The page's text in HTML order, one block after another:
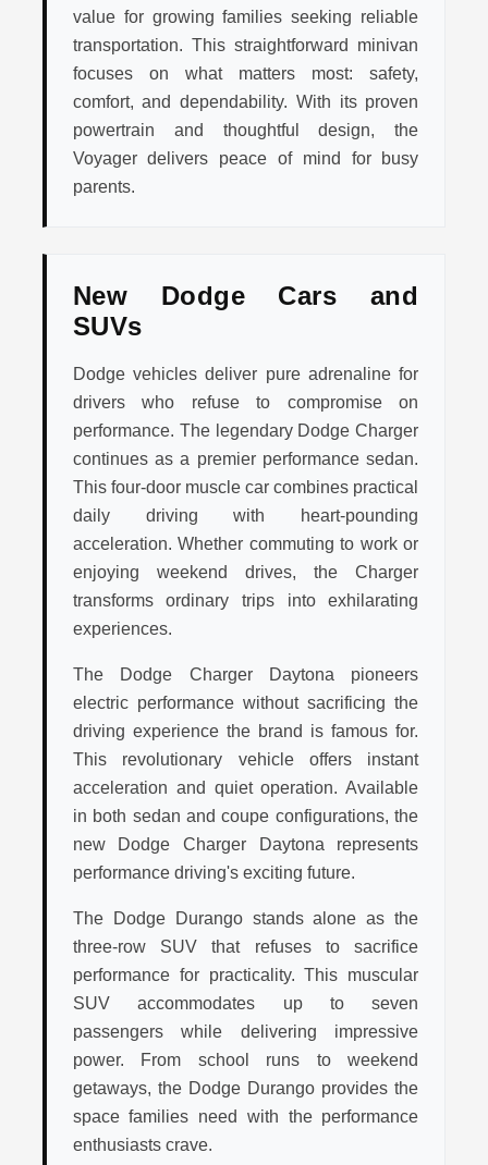
value for growing families seeking reliable
transportation. This straightforward minivan
focuses on what matters most: safety,
comfort, and dependability. With its proven
powertrain and thoughtful design, the
Voyager delivers peace of mind for busy
parents.
New Dodge Cars and
SUVs
Dodge vehicles deliver pure adrenaline for
drivers who refuse to compromise on
performance. The legendary Dodge Charger
continues as a premier performance sedan.
This four-door muscle car combines practical
daily driving with heart-pounding
acceleration. Whether commuting to work or
enjoying weekend drives, the Charger
transforms ordinary trips into exhilarating
experiences.
The Dodge Charger Daytona pioneers
electric performance without sacrificing the
driving experience the brand is famous for.
This revolutionary vehicle offers instant
acceleration and quiet operation. Available
in both sedan and coupe configurations, the
new Dodge Charger Daytona represents
performance driving's exciting future.
The Dodge Durango stands alone as the
three-row SUV that refuses to sacrifice
performance for practicality. This muscular
SUV accommodates up to seven
passengers while delivering impressive
power. From school runs to weekend
getaways, the Dodge Durango provides the
space families need with the performance
enthusiasts crave.